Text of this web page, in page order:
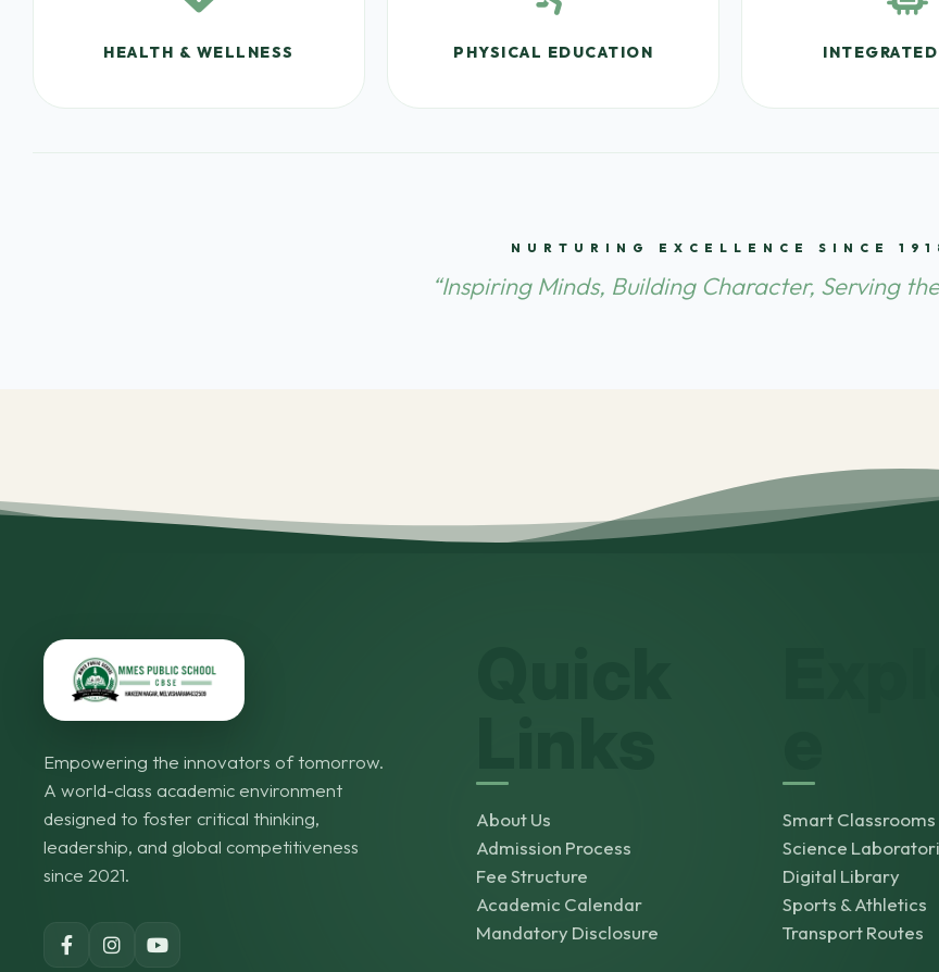
HEALTH & WELLNESS PHYSICAL EDUCATION
NURTURING EXCELLENCE SINCE
“Inspiring Minds, Building Character, Serving
Empowering the innovators of tomorrow.
A world-class academic environment
designed to foster critical thinking,
leadership, and global competitiveness
since 2021.
About Us
Admission Process
Fee Structure
Academic Calendar
Mandatory Disclosure
Smart Classrooms
Science
Digital Library
Sports & Athletics
Transport Routes